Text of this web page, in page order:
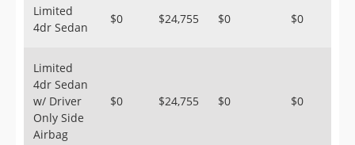
Limited
4dr Sedan
$0 $24,755 $0 $0
Limited
4dr Sedan
w/ Driver
Only Side
Airbag
$0 $24,755 $0 $0